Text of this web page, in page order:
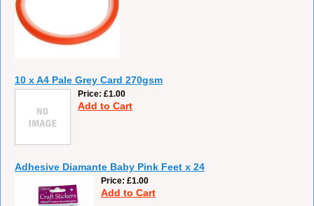
10 x A4 Pale Grey Card 270gsm
Price £1.00
Add to Cart
Adhesive Diamante Baby Pink Feet x 24
Price £1.00
Add to Cart